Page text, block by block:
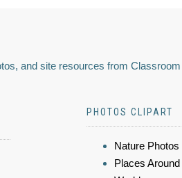
and site resources from
PHOTOS CLIPART
Nature Photos
Places Around